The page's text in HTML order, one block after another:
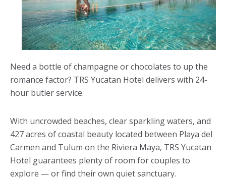
Need a bottle of champagne or chocolates to up the
romance factor? TRS Yucatan Hotel delivers with 24-
hour butler service.
With uncrowded beaches, clear sparkling waters, and
427 acres of coastal beauty located between Playa del
Carmen and Tulum on the Riviera Maya, TRS Yucatan
Hotel guarantees plenty of room for couples to
explore — or find their own quiet sanctuary.